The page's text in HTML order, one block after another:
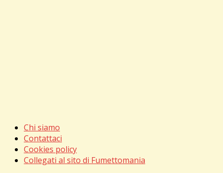
Chi siamo
Contattaci
Cookies policy
Collegati al sito di Fumettomania